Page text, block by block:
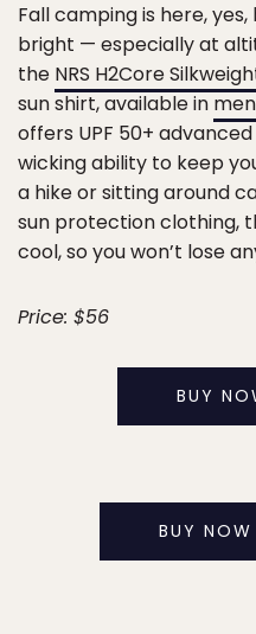
Fall camping is here,
bright — especially at
the NRS H2Core
sun shirt, available in
offers UPF 50+
wicking ability to keep
a hike or sitting around
sun protection clothing,
cool, so you won’t lose
Price: $56
BUY
BUY NOW